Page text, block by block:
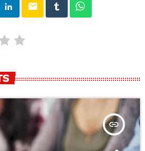
email
insert_link